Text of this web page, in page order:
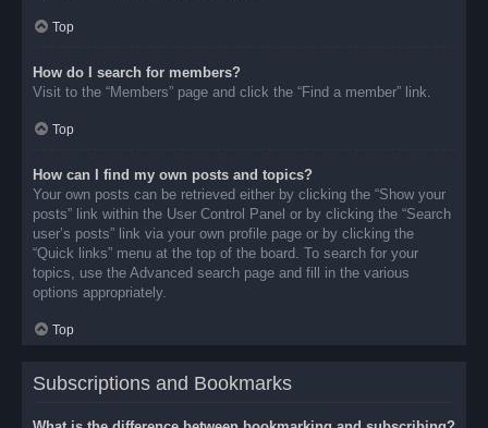
Top
How do I search for members?
Visit to the “Members” page and click the “Find a member” link.
Top
How can I find my own posts and topics?
Your own posts can be retrieved either by clicking the “Show your
posts” link within the User Control Panel or by clicking the “Search
user’s posts” link via your own profile page or by clicking the
“Quick links” menu at the top of the board. To search for your
topics, use the Advanced search page and fill in the various
options appropriately.
Top
Subscriptions and Bookmarks